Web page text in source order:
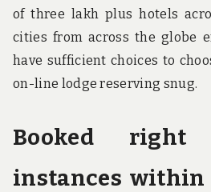
of three lakh plus hotels
cities from across the globe
have sufficient choices to
on-line lodge reserving snug.
Booked
instances